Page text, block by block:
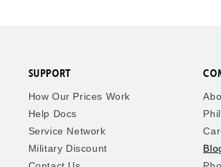
SUPPORT
How Our Prices Work
Help Docs
Service Network
Military Discount